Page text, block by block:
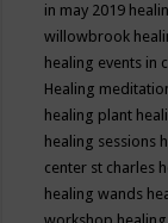
in may 2019
willowbrook
healing events in
Healing
healing plant
healing sessions
center st charles
healing wands